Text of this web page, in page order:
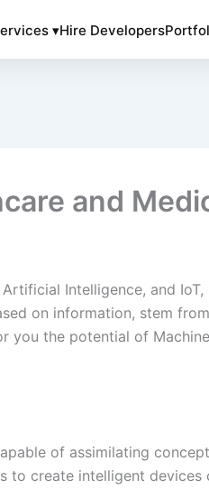
▾Hire Developers
and
Intelligence, and
on information, stem
you the potential of
of assimilating
to create intelligent